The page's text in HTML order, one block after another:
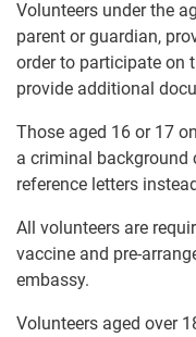
Volunteers under the
parent or guardian,
order to participate on
provide additional
Those aged 16 or 17
a criminal background
reference letters
All volunteers are
vaccine and pre-
embassy.
Volunteers aged over